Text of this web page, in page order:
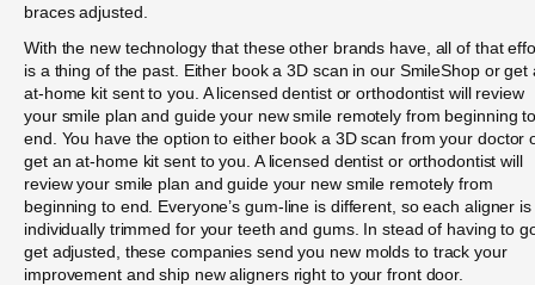
braces adjusted.
With the new technology that these other brands have, all of that
is a thing of the past. Either book a 3D scan in our SmileShop or get
at-home kit sent to you. A licensed dentist or orthodontist will review
your smile plan and guide your new smile remotely from beginning
end. You have the option to either book a 3D scan from your doctor
get an at-home kit sent to you. A licensed dentist or orthodontist will
review your smile plan and guide your new smile remotely from
beginning to end. Everyone’s gum-line is different, so each aligner is
individually trimmed for your teeth and gums. In stead of having to
get adjusted, these companies send you new molds to track your
improvement and ship new aligners right to your front door.